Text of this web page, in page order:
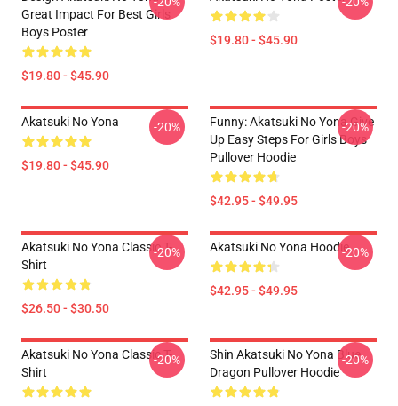
Great Impact For Best Girls
Boys Poster
$19.80 - $45.90
$19.80 - $45.90
Akatsuki No Yona
$19.80 - $45.90
-20%
Funny: Akatsuki No Yona Give
Up Easy Steps For Girls Boys
Pullover Hoodie
$42.95 - $49.95
-20%
Akatsuki No Yona Classic T-
Shirt
$26.50 - $30.50
-20% Akatsuki No Yona Hoodie
$42.95 - $49.95
-20%
Akatsuki No Yona Classic T-
Shirt
-20%
Shin Akatsuki No Yona Blue
Dragon Pullover Hoodie
-20%